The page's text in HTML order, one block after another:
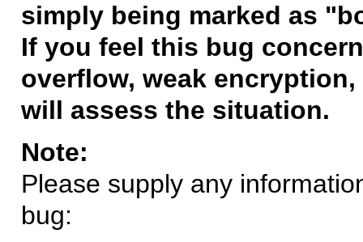
simply being marked as
If you feel this bug
overflow, weak
will assess the situation.
Note:
Please supply any
bug: